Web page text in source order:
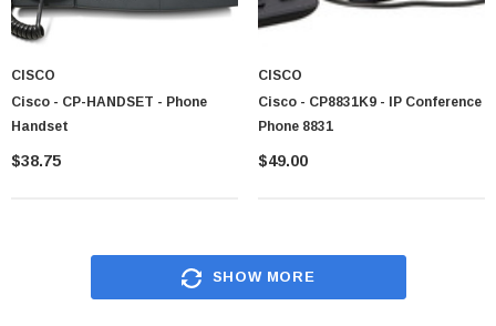
CISCO
Cisco - CP-HANDSET - Phone
Handset
$38.75
CISCO
Cisco - CP8831K9 - IP Conference
Phone 8831
$49.00
SHOW MORE